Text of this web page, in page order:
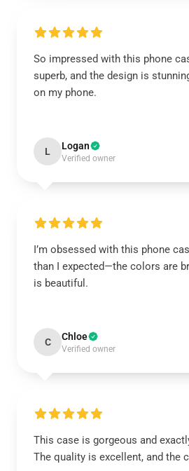
So impressed with this phone
superb, and the design is
on my phone.
L Logan
Verified owner
I’m obsessed with this phone
than I expected—the colors are
is beautiful.
C Chloe
Verified owner
This case is gorgeous and
The quality is excellent, and the